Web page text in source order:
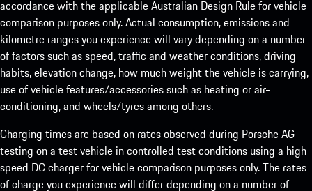
accordance with the applicable Australian Design Rule for vehicle
comparison purposes only. Actual consumption, emissions and
kilometre ranges you experience will vary depending on a number
of factors such as speed, traffic and weather conditions, driving
habits, elevation change, how much weight the vehicle is carrying,
use of vehicle features/accessories such as heating or air-
conditioning, and wheels/tyres among others.
Charging times are based on rates observed during Porsche AG
testing on a test vehicle in controlled test conditions using a high
speed DC charger for vehicle comparison purposes only. The rates
of charge you experience will differ depending on a number of